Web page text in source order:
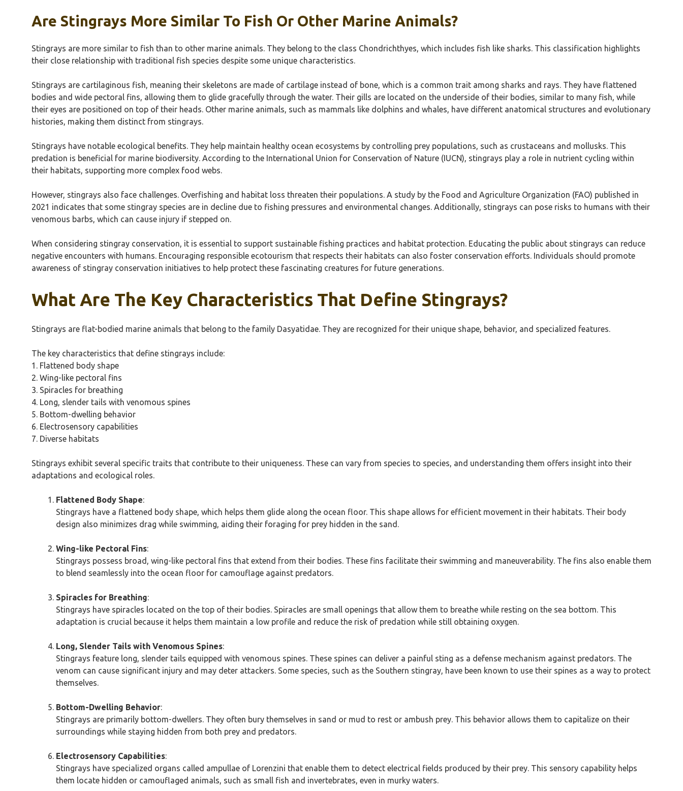
Are Stingrays More Similar To Fish Or Other Marine Animals?
Stingrays are more similar to fish than to other marine animals. They belong to the class Chondrichthyes, which includes fish like sharks. This classification highlights
their close relationship with traditional fish species despite some unique characteristics.
Stingrays are cartilaginous fish, meaning their skeletons are made of cartilage instead of bone, which is a common trait among sharks and rays. They have flattened
bodies and wide pectoral fins, allowing them to glide gracefully through the water. Their gills are located on the underside of their bodies, similar to many fish, while
their eyes are positioned on top of their heads. Other marine animals, such as mammals like dolphins and whales, have different anatomical structures and evolutionary
histories, making them distinct from stingrays.
Stingrays have notable ecological benefits. They help maintain healthy ocean ecosystems by controlling prey populations, such as crustaceans and mollusks. This
predation is beneficial for marine biodiversity. According to the International Union for Conservation of Nature (IUCN), stingrays play a role in nutrient cycling within
their habitats, supporting more complex food webs.
However, stingrays also face challenges. Overfishing and habitat loss threaten their populations. A study by the Food and Agriculture Organization (FAO) published in
2021 indicates that some stingray species are in decline due to fishing pressures and environmental changes. Additionally, stingrays can pose risks to humans with their
venomous barbs, which can cause injury if stepped on.
When considering stingray conservation, it is essential to support sustainable fishing practices and habitat protection. Educating the public about stingrays can reduce
negative encounters with humans. Encouraging responsible ecotourism that respects their habitats can also foster conservation efforts. Individuals should promote
awareness of stingray conservation initiatives to help protect these fascinating creatures for future generations.
What Are The Key Characteristics That Define Stingrays?
Stingrays are flat-bodied marine animals that belong to the family Dasyatidae. They are recognized for their unique shape, behavior, and specialized features.
The key characteristics that define stingrays include:
1. Flattened body shape
2. Wing-like pectoral fins
3. Spiracles for breathing
4. Long, slender tails with venomous spines
5. Bottom-dwelling behavior
6. Electrosensory capabilities
7. Diverse habitats
Stingrays exhibit several specific traits that contribute to their uniqueness. These can vary from species to species, and understanding them offers insight into their
adaptations and ecological roles.
Flattened Body Shape:
Stingrays have a flattened body shape, which helps them glide along the ocean floor. This shape allows for efficient movement in their habitats. Their body
design also minimizes drag while swimming, aiding their foraging for prey hidden in the sand.
Wing-like Pectoral Fins:
Stingrays possess broad, wing-like pectoral fins that extend from their bodies. These fins facilitate their swimming and maneuverability. The fins also enable them
to blend seamlessly into the ocean floor for camouflage against predators.
Spiracles for Breathing:
Stingrays have spiracles located on the top of their bodies. Spiracles are small openings that allow them to breathe while resting on the sea bottom. This
adaptation is crucial because it helps them maintain a low profile and reduce the risk of predation while still obtaining oxygen.
Long, Slender Tails with Venomous Spines:
Stingrays feature long, slender tails equipped with venomous spines. These spines can deliver a painful sting as a defense mechanism against predators. The
venom can cause significant injury and may deter attackers. Some species, such as the Southern stingray, have been known to use their spines as a way to protect
themselves.
Bottom-Dwelling Behavior:
Stingrays are primarily bottom-dwellers. They often bury themselves in sand or mud to rest or ambush prey. This behavior allows them to capitalize on their
surroundings while staying hidden from both prey and predators.
Electrosensory Capabilities:
Stingrays have specialized organs called ampullae of Lorenzini that enable them to detect electrical fields produced by their prey. This sensory capability helps
them locate hidden or camouflaged animals, such as small fish and invertebrates, even in murky waters.